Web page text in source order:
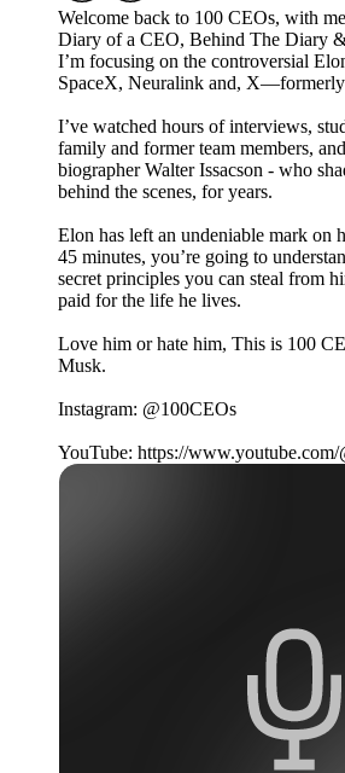
Welcome back to 100 CEOs, with
Diary of a CEO, Behind The Diary
I’m focusing on the controversial
SpaceX, Neuralink and,
I’ve watched hours of interviews,
family and former team members,
biographer Walter Issacson - who
behind the scenes, for years.
Elon has left an undeniable mark on
45 minutes, you’re going to
secret principles you can steal from
paid for the life he lives.
Love him or hate him, This is 100
Musk.
Instagram: @100CEOs
YouTube: https://www.youtube.com/